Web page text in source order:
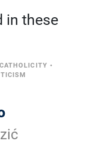
in these
CATHOLICITY •